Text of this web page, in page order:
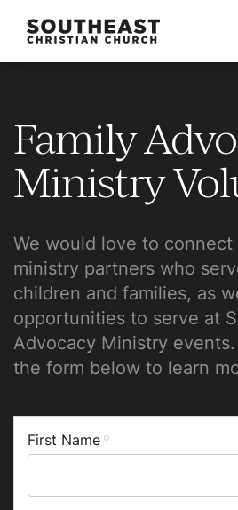
Family
Ministry
We would love to
ministry partners who
children and families, as
opportunities to serve at
Advocacy Ministry
the form below to learn
First Name